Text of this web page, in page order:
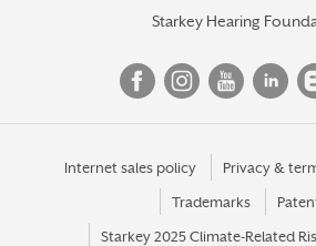
Starkey Hearing
Internet sales policy Privacy &
Trademarks
Starkey 2025 Climate-Related